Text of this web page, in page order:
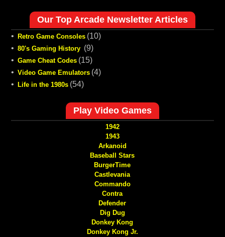
Our Top Arcade Newsletter Articles
• Retro Game Consoles (10)
• 80's Gaming History (9)
• Game Cheat Codes (15)
• Video Game Emulators (4)
•
Life in the 1980s (54)
Play Video Games
1942
1943
Arkanoid
Baseball Stars
BurgerTime
Castlevania
Commando
Contra
Defender
Dig Dug
Donkey Kong
Donkey Kong Jr.